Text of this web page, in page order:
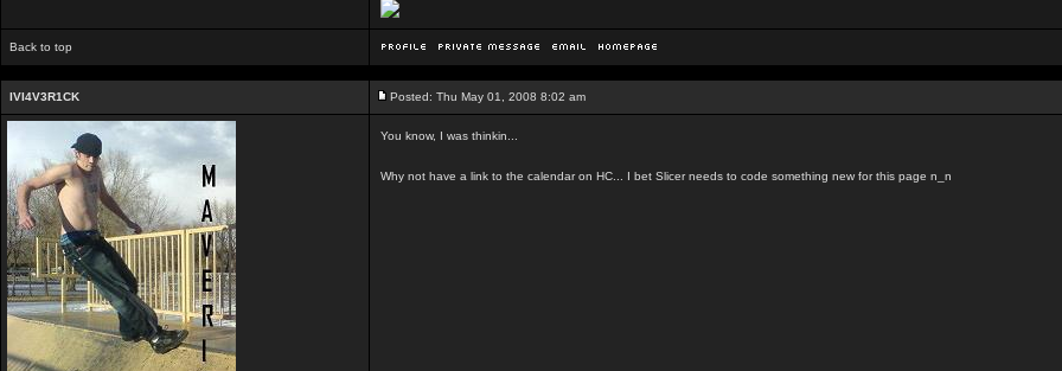
Back to top
IVI4V3R1CK Posted: Thu May 01, 2008 8:02 am
You know, I was thinkin...
Why not have a link to the calendar on HC... I bet Slicer needs to code something new for this page n_n